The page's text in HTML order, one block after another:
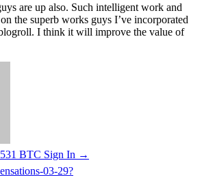
are up also. Such intelligent work and
the superb works guys I’ve incorporated
I think it will improve the value of
BTC Sign In →
03-29?